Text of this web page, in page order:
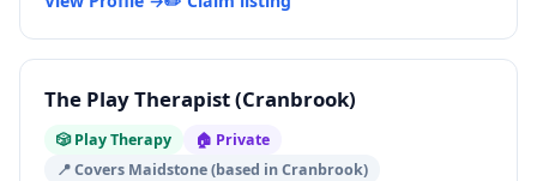
The Play Therapist (Cranbrook)
🎲 Play Therapy
🏠 Private
📍 Covers Maidstone (based in Cranbrook)